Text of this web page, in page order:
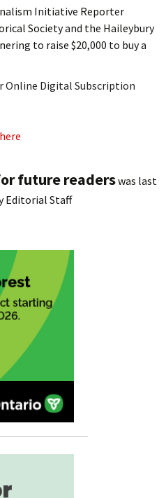
Initiative Reporter
Society and the Haileybury
to raise $20,000 to buy a
Online Digital Subscription
future readerswas last
Editorial Staff